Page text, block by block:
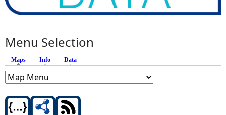
Menu Selection
Maps (active tab)
Info Data